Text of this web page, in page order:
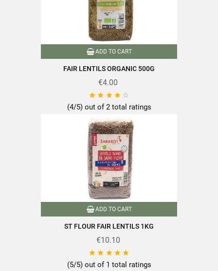
ADD TO CART
FAIR LENTILS ORGANIC 500G
€4.00
    
(4/5) out of 2 total ratings
ADD TO CART
ST FLOUR FAIR LENTILS 1KG
€10.10
    
(5/5) out of 1 total ratings